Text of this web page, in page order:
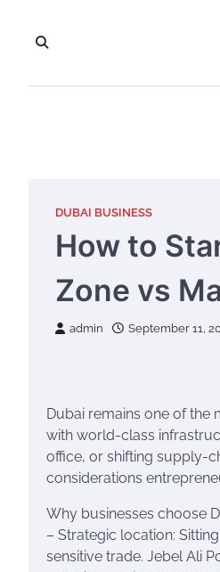
content
DUBAI BUSINESS
How to
Zone vs
admin September 11,
Dubai remains one of
with world-class
office, or shifting supply-
considerations
Why businesses choose
– Strategic location:
sensitive trade. Jebel Ali